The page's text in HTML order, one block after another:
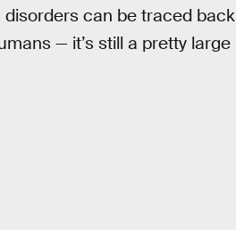
can be traced back
— it’s still a pretty large